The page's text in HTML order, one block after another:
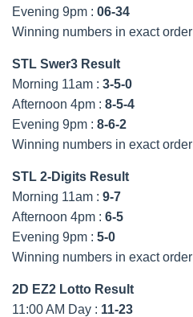
Evening 9pm : 06-34
Winning numbers in exact order
STL Swer3 Result
Morning 11am : 3-5-0
Afternoon 4pm : 8-5-4
Evening 9pm : 8-6-2
Winning numbers in exact order
STL 2-Digits Result
Morning 11am : 9-7
Afternoon 4pm : 6-5
Evening 9pm : 5-0
Winning numbers in exact order
2D EZ2 Lotto Result
11:00 AM Day : 11-23